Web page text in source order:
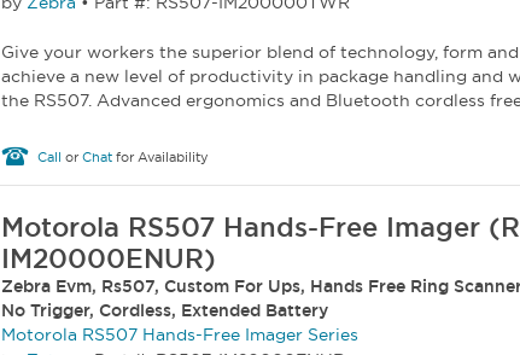
Give your workers the superior blend of technology, form
achieve a new level of productivity in package handling and
the RS507. Advanced ergonomics and Bluetooth cordless
Call or Chatfor Availability
Motorola RS507 Hands-Free Imager
IM20000ENUR)
Zebra Evm, Rs507, Custom For Ups, Hands Free Ring
No Trigger, Cordless, Extended Battery
Motorola RS507 Hands-Free Imager Series